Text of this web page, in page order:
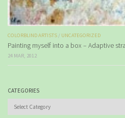
COLORBLIND ARTISTS / UNCATEGORIZED
Painting myself into a box – Adaptive
24 MAR, 2012
CATEGORIES
Categories